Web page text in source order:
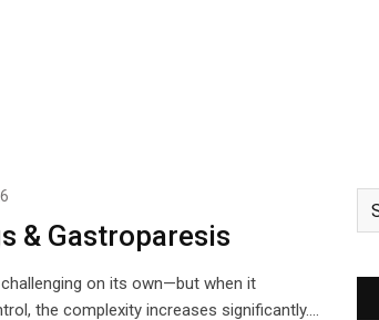
& Gastroparesis
on its own—but when it
the complexity increases significantly.…